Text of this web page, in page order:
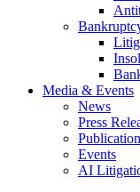
Media & Events
News
Press
Events
AI